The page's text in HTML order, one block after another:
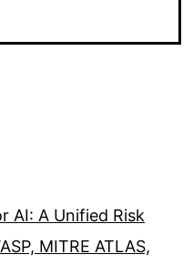
AI: A Unified Risk
MITRE ATLAS,